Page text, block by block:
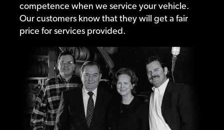
competence when we service your vehicle.
Our customers know that they will get a fair
price for services provided.